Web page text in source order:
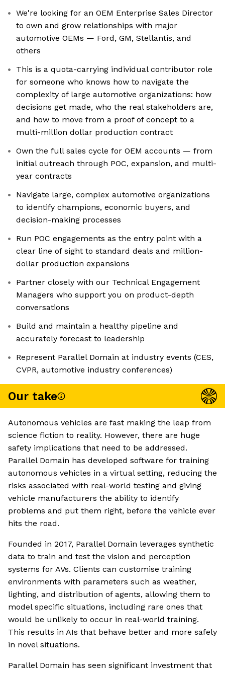
We're looking for an OEM Enterprise Sales Director
to own and grow relationships with major
automotive OEMs — Ford, GM, Stellantis, and
others
This is a quota-carrying individual contributor role
for someone who knows how to navigate the
complexity of large automotive organizations: how
decisions get made, who the real stakeholders are,
and how to move from a proof of concept to a
multi-million dollar production contract
Own the full sales cycle for OEM accounts — from
initial outreach through POC, expansion, and multi-
year contracts
Navigate large, complex automotive organizations
to identify champions, economic buyers, and
decision-making processes
Run POC engagements as the entry point with a
clear line of sight to standard deals and million-
dollar production expansions
Partner closely with our Technical Engagement
Managers who support you on product-depth
conversations
Build and maintain a healthy pipeline and
accurately forecast to leadership
Represent Parallel Domain at industry events (CES,
CVPR, automotive industry conferences)
Our take
Autonomous vehicles are fast making the leap from
science fiction to reality. However, there are huge
safety implications that need to be addressed.
Parallel Domain has developed software for training
autonomous vehicles in a virtual setting, reducing the
risks associated with real-world testing and giving
vehicle manufacturers the ability to identify
problems and put them right, before the vehicle ever
hits the road.
Founded in 2017, Parallel Domain leverages synthetic
data to train and test the vision and perception
systems for AVs. Clients can customise training
environments with parameters such as weather,
lighting, and distribution of agents, allowing them to
model specific situations, including rare ones that
would be unlikely to occur in real-world training.
This results in AIs that behave better and more safely
in novel situations.
Parallel Domain has seen significant investment that